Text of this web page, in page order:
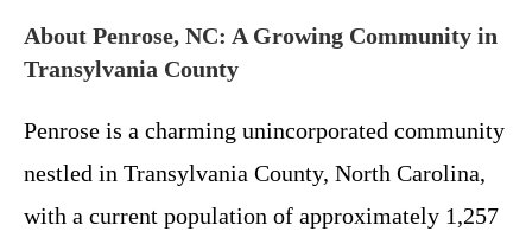
About Penrose, NC: A Growing Community in
Transylvania County
Penrose is a charming unincorporated community
nestled in Transylvania County, North Carolina,
with a current population of approximately 1,257